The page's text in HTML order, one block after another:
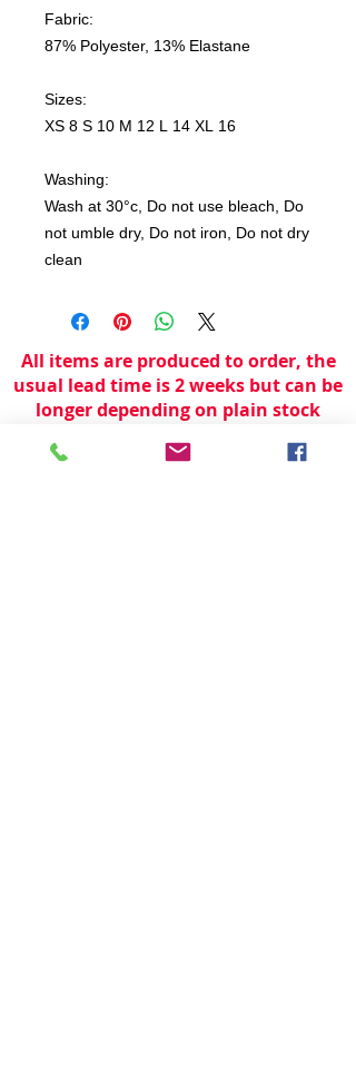
Fabric:
87% Polyester, 13% Elastane
Sizes:
XS 8 S 10 M 12 L 14 XL 16
Washing:
Wash at 30°c, Do not use bleach, Do
not umble dry, Do not iron, Do not dry
clean
All items are produced to order, the
usual lead time is 2 weeks but can be
longer depending on plain stock
If you need an item for a particular